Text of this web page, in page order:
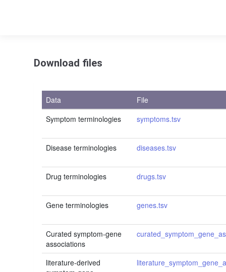
Download files
Data
File
Symptom terminologies
symptoms.tsv
Disease terminologies diseases.tsv
Drug terminologies drugs.tsv
Gene terminologies genes.tsv
Curated symptom-gene
associations
literature-derived